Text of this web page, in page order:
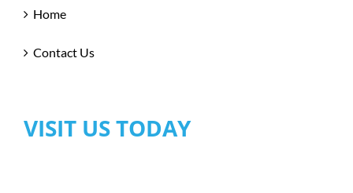
Home
Contact Us
VISIT US TODAY